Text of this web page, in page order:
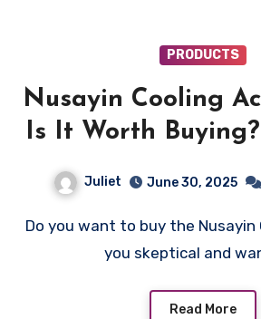
PRODUCTS
Nusayin Cooling
Is It Worth
Juliet June 30, 2025
Do you want to buy the Nusayin Cooling Ace? Are
you skeptical and
Read More